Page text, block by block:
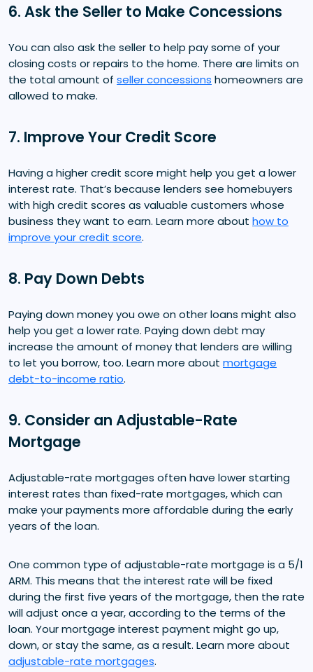
6. Ask the Seller to Make Concessions
You can also ask the seller to help pay some of your
closing costs or repairs to the home. There are limits on
the total amount of seller concessions homeowners are
allowed to make.
7. Improve Your Credit Score
Having a higher credit score might help you get a lower
interest rate. That’s because lenders see homebuyers
with high credit scores as valuable customers whose
business they want to earn. Learn more about how to
improve your credit score.
8. Pay Down Debts
Paying down money you owe on other loans might also
help you get a lower rate. Paying down debt may
increase the amount of money that lenders are willing
to let you borrow, too. Learn more about mortgage
debt-to-income ratio.
9. Consider an Adjustable-Rate
Mortgage
Adjustable-rate mortgages often have lower starting
interest rates than fixed-rate mortgages, which can
make your payments more affordable during the early
years of the loan.
One common type of adjustable-rate mortgage is a 5/1
ARM. This means that the interest rate will be fixed
during the first five years of the mortgage, then the rate
will adjust once a year, according to the terms of the
loan. Your mortgage interest payment might go up,
down, or stay the same, as a result. Learn more about
adjustable-rate mortgages.